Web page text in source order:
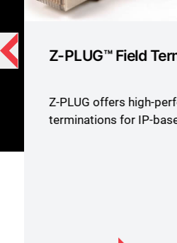
Z-PLUG™ Field
Z-PLUG offers high-
terminations for IP-